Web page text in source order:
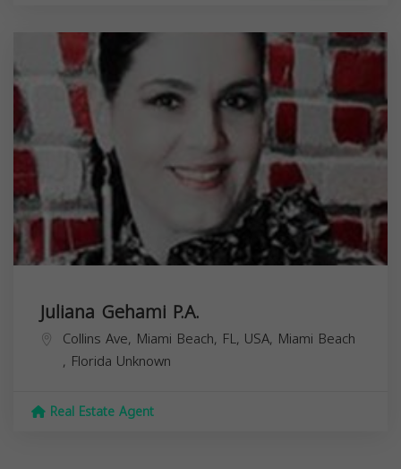
Juliana Gehami P.A.
Collins Ave, Miami Beach, FL, USA, Miami Beach
, Florida Unknown
Real Estate Agent